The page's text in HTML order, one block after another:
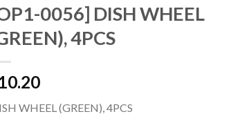
0056] DISH WHEEL
4PCS
10.20
WHEEL (GREEN), 4PCS